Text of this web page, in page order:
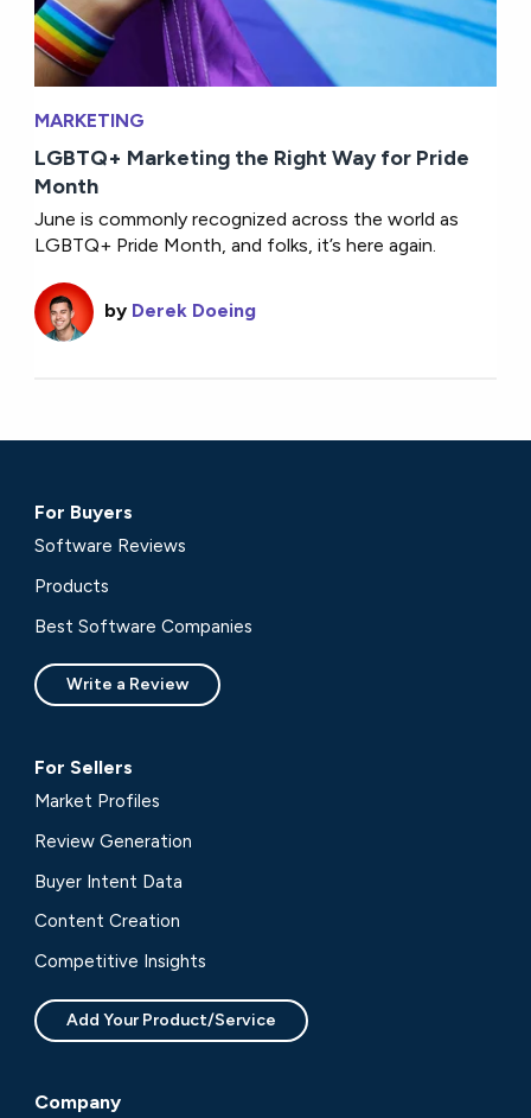
MARKETING
LGBTQ+ Marketing the Right Way for Pride
Month
June is commonly recognized across the world as
LGBTQ+ Pride Month, and folks, it’s here again.
by Derek Doeing
For Buyers
Software Reviews
Products
Best Software Companies
Write a Review
For Sellers
Market Profiles
Review Generation
Buyer Intent Data
Content Creation
Competitive Insights
Add Your Product/Service
Company